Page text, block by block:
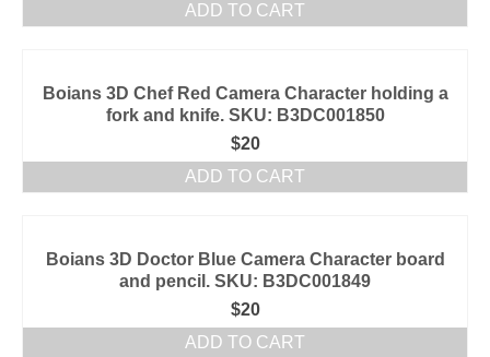
ADD TO CART
Boians 3D Chef Red Camera Character holding a
fork and knife. SKU: B3DC001850
$20
ADD TO CART
Boians 3D Doctor Blue Camera Character board
and pencil. SKU: B3DC001849
$20
ADD TO CART